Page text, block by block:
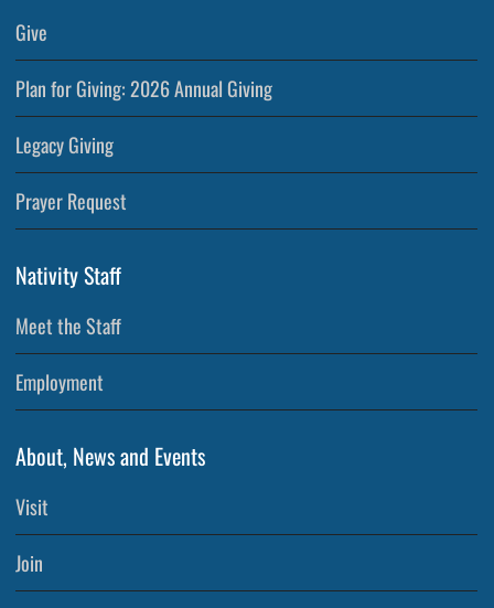
Give
Plan for Giving: 2026 Annual Giving
Legacy Giving
Prayer Request
Nativity Staff
Meet the Staff
Employment
About, News and Events
Visit
Join